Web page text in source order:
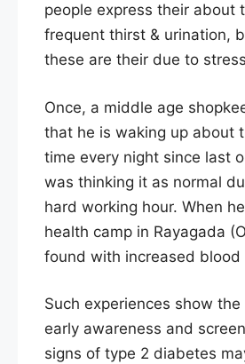
people express their about
frequent thirst & urination,
these are their due to
Once, a middle age
that he is waking up about
time every night since last
was thinking it as normal
hard working hour. When
health camp in Rayagada
found with increased blood
Such experiences show
early awareness and
signs of type 2 diabetes